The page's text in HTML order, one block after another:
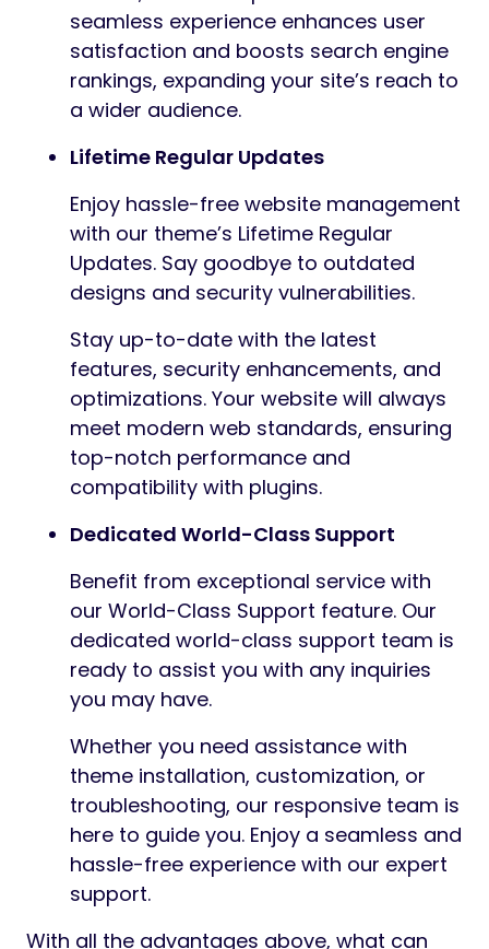
seamless experience enhances user
satisfaction and boosts search engine
rankings, expanding your site’s reach to
a wider audience.
Lifetime Regular Updates
Enjoy hassle-free website management
with our theme’s Lifetime Regular
Updates. Say goodbye to outdated
designs and security vulnerabilities.
Stay up-to-date with the latest
features, security enhancements, and
optimizations. Your website will always
meet modern web standards, ensuring
top-notch performance and
compatibility with plugins.
Dedicated World-Class Support
Benefit from exceptional service with
our World-Class Support feature. Our
dedicated world-class support team is
ready to assist you with any inquiries
you may have.
Whether you need assistance with
theme installation, customization, or
troubleshooting, our responsive team is
here to guide you. Enjoy a seamless and
hassle-free experience with our expert
support.
With all the advantages above, what can